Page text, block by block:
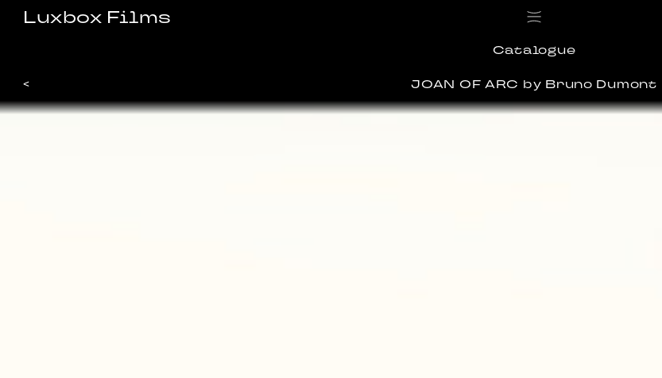
Luxbox Films
Catalogue
< JOAN OF ARC by Bruno Dumont